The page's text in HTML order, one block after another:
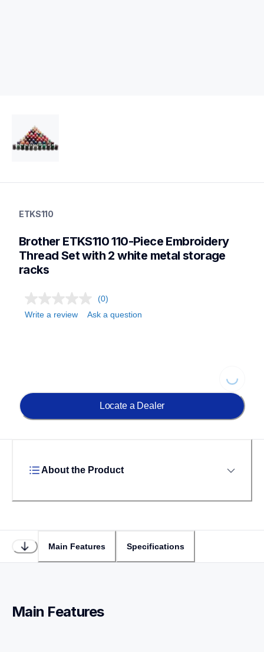
threads-spools-stands
threadsspoolsstands
ETKS110
Brother ETKS110 110-Piece Embroidery
Thread Set with 2 white metal storage
racks
(0)
Write a review
Ask a question
Locate a Dealer
About the Product
Main Features Specifications
Main Features